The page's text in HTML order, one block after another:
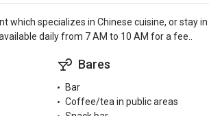
which specializes in Chinese cuisine, or stay
daily from 7 AM to 10 AM for a fee..
Bares
Bar
Coffee/tea in public areas